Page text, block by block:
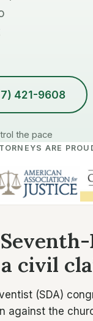
421-9608
the pace
ARE
civil
(SDA)
against the